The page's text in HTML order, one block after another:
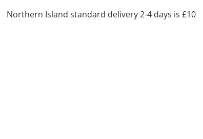
Northern Island standard delivery 2-4 days is £10